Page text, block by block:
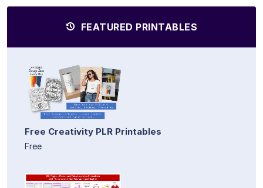
FEATURED PRINTABLES
Free Creativity PLR Printables
Free